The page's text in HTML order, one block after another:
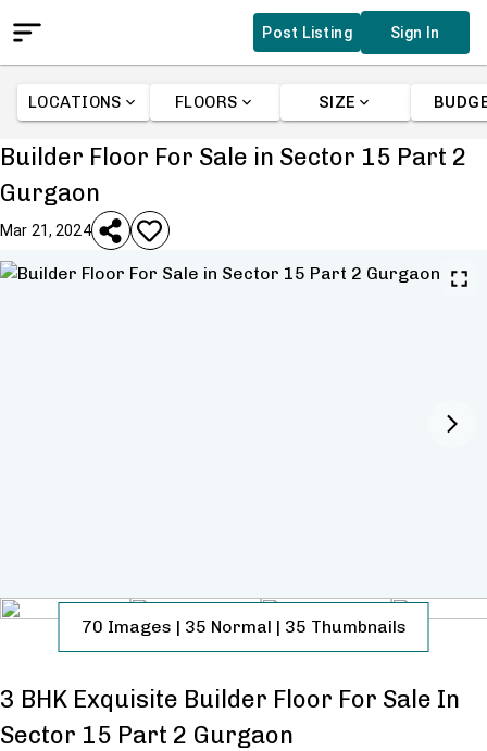
Post Listing Sign In
LOCATIONS FLOORS SIZE
Builder Floor For Sale in Sector 15 Part 2
Gurgaon
Mar 21, 2024
70 Images | 35 Normal | 35 Thumbnails
3 BHK Exquisite Builder Floor For Sale In
Sector 15 Part 2 Gurgaon